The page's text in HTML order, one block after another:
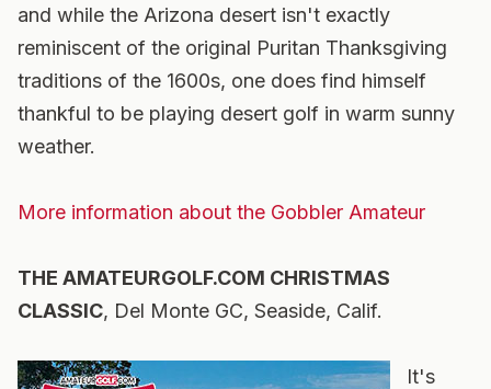
and while the Arizona desert isn't exactly
reminiscent of the original Puritan Thanksgiving
traditions of the 1600s, one does find himself
thankful to be playing desert golf in warm sunny
weather.
More information about the Gobbler Amateur
THE AMATEURGOLF.COM CHRISTMAS
CLASSIC, Del Monte GC, Seaside, Calif.
It's